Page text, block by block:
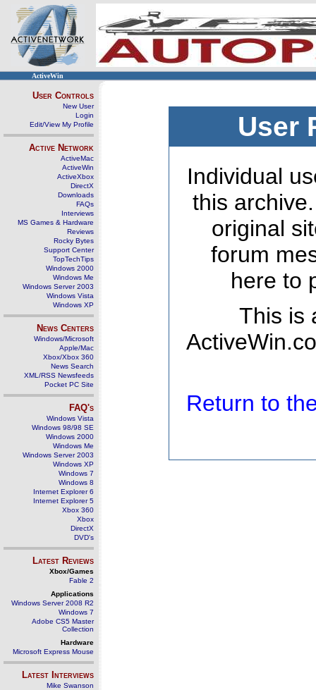
ActiveWin
User Controls
New User
Login
Edit/View My Profile
Active Network
ActiveMac
ActiveWin
ActiveXbox
DirectX
Downloads
FAQs
Interviews
MS Games & Hardware
Reviews
Rocky Bytes
Support Center
TopTechTips
Windows 2000
Windows Me
Windows Server 2003
Windows Vista
Windows XP
News Centers
Windows/Microsoft
Apple/Mac
Xbox/Xbox 360
News Search
XML/RSS Newsfeeds
Pocket PC Site
FAQ's
Windows Vista
Windows 98/98 SE
Windows 2000
Windows Me
Windows Server 2003
Windows XP
Windows 7
Windows 8
Internet Explorer 6
Internet Explorer 5
Xbox 360
Xbox
DirectX
DVD's
Latest Reviews
Xbox/Games
Fable 2
Applications
Windows Server 2008 R2
Windows 7
Adobe CS5 Master
Collection
Hardware
Microsoft Express Mouse
Latest Interviews
Mike Swanson
User
Individual
this
original
forum
here to
This is
Return to